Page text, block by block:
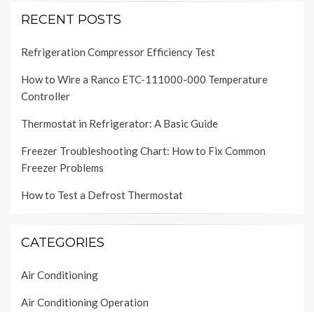
RECENT POSTS
Refrigeration Compressor Efficiency Test
How to Wire a Ranco ETC-111000-000 Temperature
Controller
Thermostat in Refrigerator: A Basic Guide
Freezer Troubleshooting Chart: How to Fix Common
Freezer Problems
How to Test a Defrost Thermostat
CATEGORIES
Air Conditioning
Air Conditioning Operation